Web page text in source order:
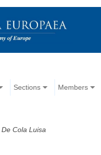
Sections Members
De Cola Luisa